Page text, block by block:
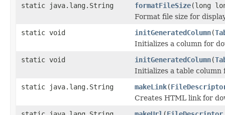
static java.lang.String
formatFileSize(long
Format file size for
static void
initGeneratedColumn(
Initializes a column for
static void
initGeneratedColumn(
Initializes a table column
static java.lang.String
makeLink(
Creates HTML link for